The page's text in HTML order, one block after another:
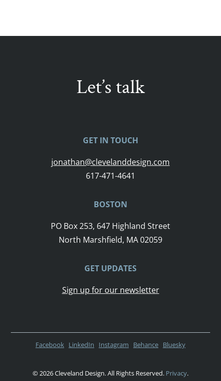
Let’s talk
GET IN TOUCH
jonathan@clevelanddesign.com
617-471-4641
BOSTON
PO Box 253, 647 Highland Street
North Marshfield, MA 02059
GET UPDATES
Sign up for our newsletter
Facebook LinkedIn Instagram Behance Bluesky
© 2026 Cleveland Design. All Rights Reserved. Privacy.